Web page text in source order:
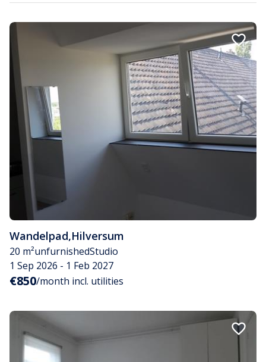
Wandelpad,Hilversum
20 m²unfurnishedStudio
1 Sep 2026 - 1 Feb 2027
€850/month incl. utilities